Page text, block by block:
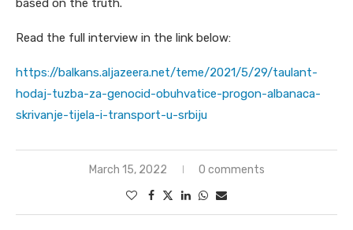
based on the truth.
Read the full interview in the link below:
https://balkans.aljazeera.net/teme/2021/5/29/taulant-
hodaj-tuzba-za-genocid-obuhvatice-progon-albanaca-
skrivanje-tijela-i-transport-u-srbiju
March 15, 2022 0 comments